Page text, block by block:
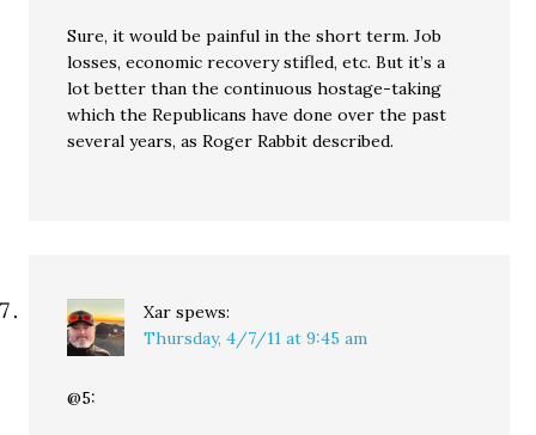
Sure, it would be painful in the short term. Job
losses, economic recovery stifled, etc. But it’s a
lot better than the continuous hostage-taking
which the Republicans have done over the past
several years, as Roger Rabbit described.
Xar spews:
Thursday, 4/7/11 at 9:45 am
@5: